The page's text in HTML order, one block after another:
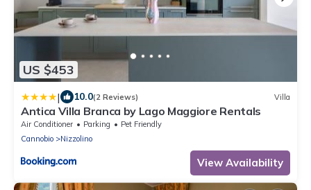
US $453
| 10.0(2 Reviews) Villa
Antica Villa Branca by Lago Maggiore Rentals
Air Conditioner Parking
Pet Friendly
Cannobio
Nizzolino
View Availability